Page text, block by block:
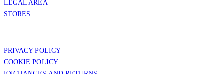
LEGAL AREA
STORES
PRIVACY POLICY
COOKIE POLICY